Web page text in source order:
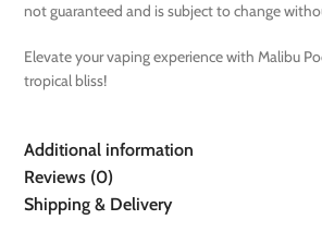
not guaranteed and is subject to change
Elevate your vaping experience with Malibu
tropical bliss!
Additional information
Reviews (0)
Shipping & Delivery